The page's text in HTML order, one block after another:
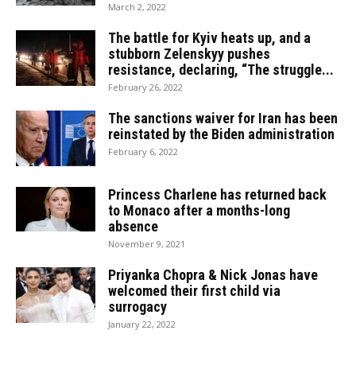
March 2, 2022
The battle for Kyiv heats up, and a
stubborn Zelenskyy pushes
resistance, declaring, “The struggle...
February 26, 2022
The sanctions waiver for Iran has been
reinstated by the Biden administration
February 6, 2022
Princess Charlene has returned back
to Monaco after a months-long
absence
November 9, 2021
Priyanka Chopra & Nick Jonas have
welcomed their first child via
surrogacy
January 22, 2022